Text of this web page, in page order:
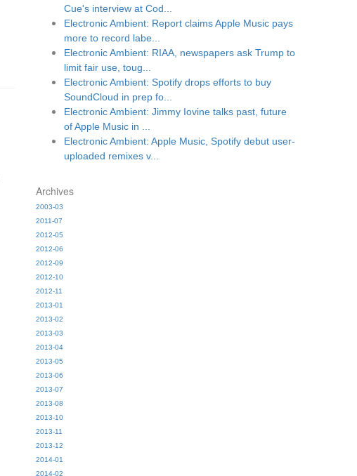
Cue's interview at Cod...
Electronic Ambient: Report claims Apple Music pays
more to record labe...
Electronic Ambient: RIAA, newspapers ask Trump to
limit fair use, toug...
Electronic Ambient: Spotify drops efforts to buy
SoundCloud in prep fo...
Electronic Ambient: Jimmy Iovine talks past, future
of Apple Music in ...
Electronic Ambient: Apple Music, Spotify debut user-
uploaded remixes v...
Archives
2003-03
2011-07
2012-05
2012-06
2012-09
2012-10
2012-11
2013-01
2013-02
2013-03
2013-04
2013-05
2013-06
2013-07
2013-08
2013-10
2013-11
2013-12
2014-01
2014-02